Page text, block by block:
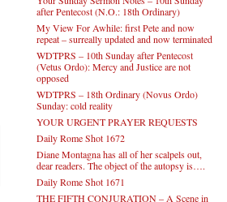
after Pentecost (N.O.: 18th Ordinary)
My View For Awhile: first Pete and now
repeat – surreally updated and now terminated
WDTPRS – 10th Sunday after Pentecost
(Vetus Ordo): Mercy and Justice are not
opposed
WDTPRS – 18th Ordinary (Novus Ordo)
Sunday: cold reality
YOUR URGENT PRAYER REQUESTS
Daily Rome Shot 1672
Diane Montagna has all of her scalpels out,
dear readers. The object of the autopsy is….
Daily Rome Shot 1671
THE FIFTH CONJURATION – A Scene in